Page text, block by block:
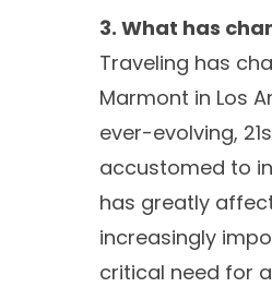
3. What has
Traveling has
Marmont in Los
ever-evolving,
accustomed to
has greatly
increasingly
critical need for